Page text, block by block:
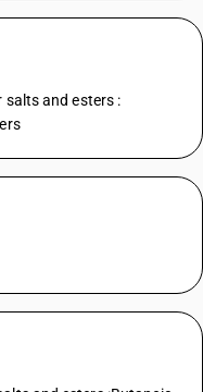
salts and esters :